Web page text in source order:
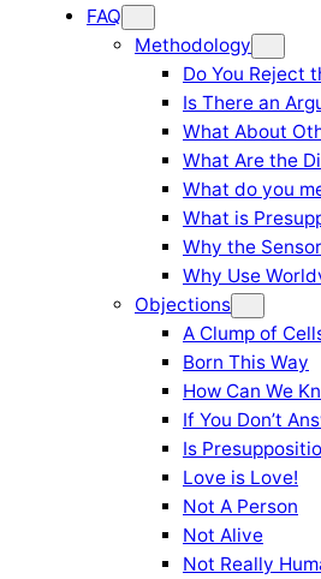
FAQ
Methodology
Do You Reject
Is There an
What About
What Are the
What do you
What is
Why the
Why Use
Objections
A Clump of
Born This Way
How Can We
If You Don’t
Is
Love is Love!
Not A Person
Not Alive
Not Really